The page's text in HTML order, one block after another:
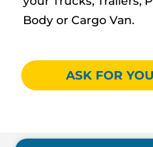
Body or Cargo Van.
ASK FOR